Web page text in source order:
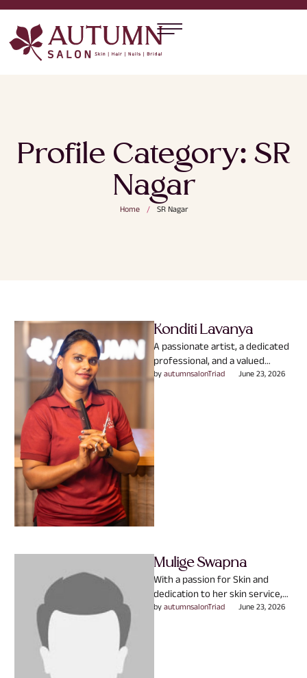
Profile Category: SR
Nagar
Home / SR Nagar
Konditi Lavanya
A passionate artist, a dedicated
professional, and a valued
member of the Autumn family.
by autumnsalonTriad June 23, 2026
Mulige Swapna
With a passion for Skin and
dedication to her skin service,
Mulige Swapna believes that
by autumnsalonTriad June 23, 2026